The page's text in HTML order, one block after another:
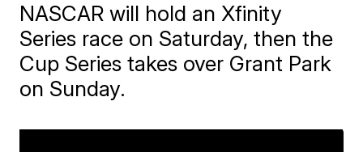
NASCAR will hold an Xfinity
Series race on Saturday, then the
Cup Series takes over Grant Park
on Sunday.